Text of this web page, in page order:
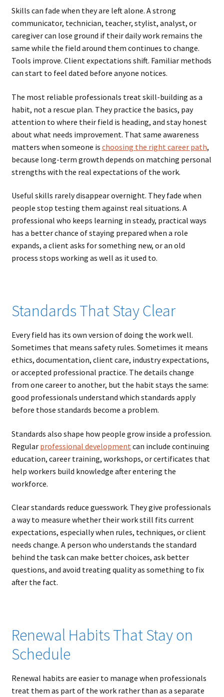
Skills can fade when they are left alone. A strong
communicator, technician, teacher, stylist, analyst, or
caregiver can lose ground if their daily work remains the
same while the field around them continues to change.
Tools improve. Client expectations shift. Familiar methods
can start to feel dated before anyone notices.
The most reliable professionals treat skill-building as a
habit, not a rescue plan. They practice the basics, pay
attention to where their field is heading, and stay honest
about what needs improvement. That same awareness
matters when someone is choosing the right career path,
because long-term growth depends on matching personal
strengths with the real expectations of the work.
Useful skills rarely disappear overnight. They fade when
people stop testing them against real situations. A
professional who keeps learning in steady, practical ways
has a better chance of staying prepared when a role
expands, a client asks for something new, or an old
process stops working as well as it used to.
Standards That Stay Clear
Every field has its own version of doing the work well.
Sometimes that means safety rules. Sometimes it means
ethics, documentation, client care, industry expectations,
or accepted professional practice. The details change
from one career to another, but the habit stays the same:
good professionals understand which standards apply
before those standards become a problem.
Standards also shape how people grow inside a profession.
Regular professional development can include continuing
education, career training, workshops, or certificates that
help workers build knowledge after entering the
workforce.
Clear standards reduce guesswork. They give professionals
a way to measure whether their work still fits current
expectations, especially when rules, techniques, or client
needs change. A person who understands the standard
behind the task can make better choices, ask better
questions, and avoid treating quality as something to fix
after the fact.
Renewal Habits That Stay on
Schedule
Renewal habits are easier to manage when professionals
treat them as part of the work rather than as a separate